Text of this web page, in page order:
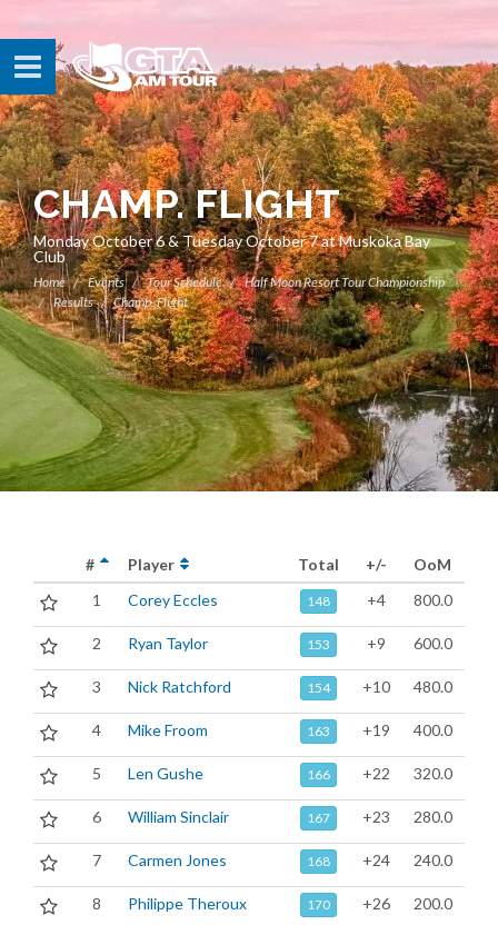
CHAMP. FLIGHT
Monday October 6 & Tuesday October 7 at Muskoka Bay
Club
Home Events Tour Schedule
Half Moon Resort Tour Championship
Results
Champ. Flight
# Player Total +/-
OoM
1
Corey Eccles 148 +4 800.0
2 Ryan Taylor 153 +9 600.0
3 Nick Ratchford 154 +10 480.0
4 Mike Froom 163 +19 400.0
5 Len Gushe 166 +22 320.0
6 William Sinclair 167 +23 280.0
7 Carmen Jones 168 +24 240.0
8 Philippe Theroux 170 +26 200.0